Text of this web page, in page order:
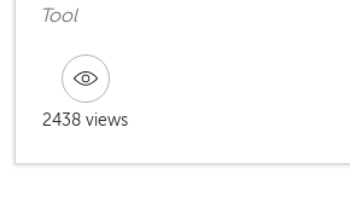
Tool
2438 views